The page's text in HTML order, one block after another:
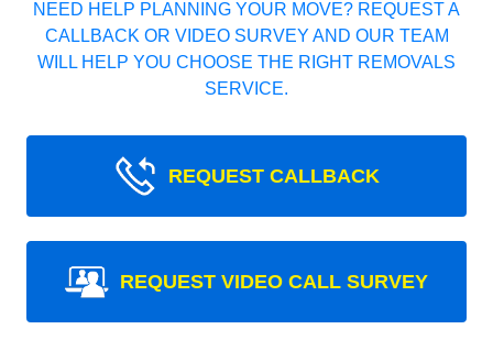
NEED HELP PLANNING YOUR MOVE? REQUEST A
CALLBACK OR VIDEO SURVEY AND OUR TEAM
WILL HELP YOU CHOOSE THE RIGHT REMOVALS
SERVICE.
REQUEST CALLBACK
REQUEST VIDEO CALL SURVEY